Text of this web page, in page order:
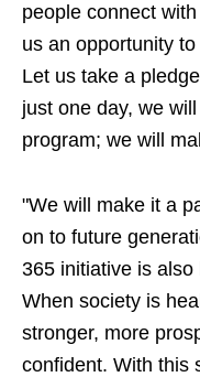
people connect
us an opportunity
Let us take a
just one day, we
program; we will
"We will make it a
on to future
365 initiative is
When society is
stronger, more
confident. With this